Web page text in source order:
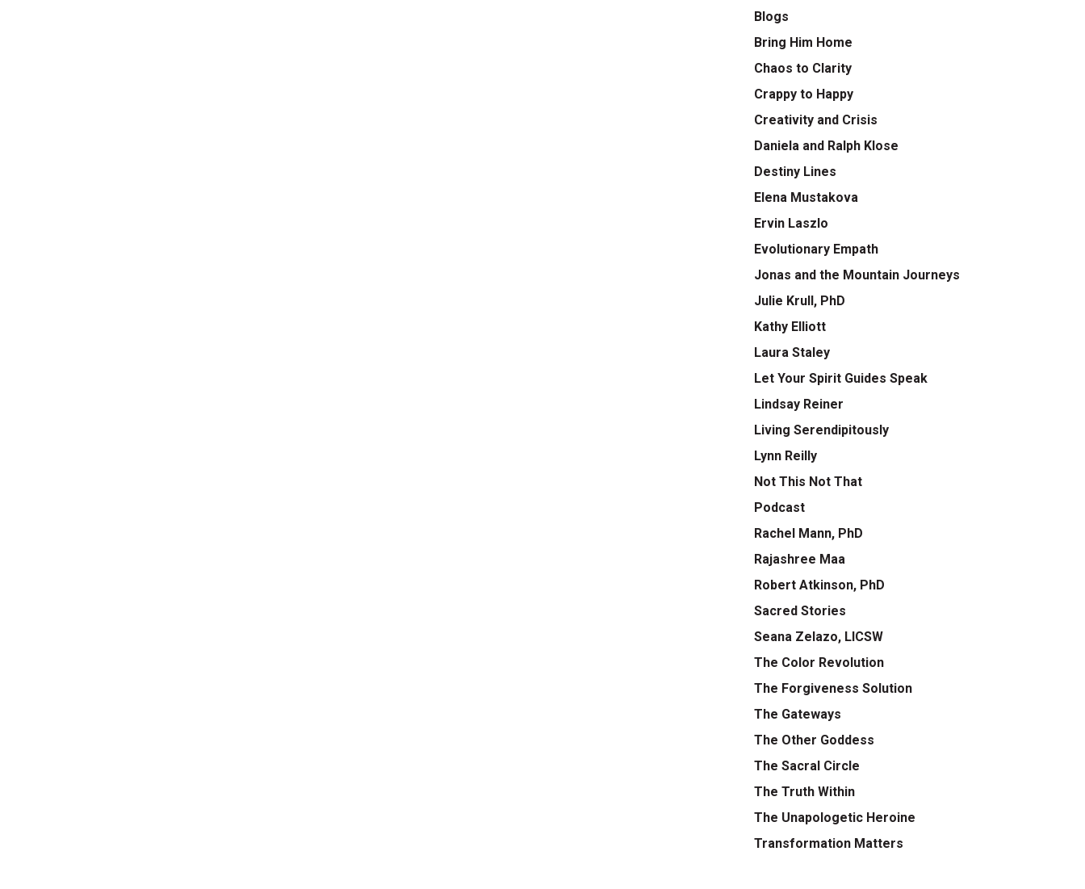
Blogs
Bring Him Home
Chaos to Clarity
Crappy to Happy
Creativity and Crisis
Daniela and Ralph Klose
Destiny Lines
Elena Mustakova
Ervin Laszlo
Evolutionary Empath
Jonas and the Mountain Journeys
Julie Krull, PhD
Kathy Elliott
Laura Staley
Let Your Spirit Guides Speak
Lindsay Reiner
Living Serendipitously
Lynn Reilly
Not This Not That
Podcast
Rachel Mann, PhD
Rajashree Maa
Robert Atkinson, PhD
Sacred Stories
Seana Zelazo, LICSW
The Color Revolution
The Forgiveness Solution
The Gateways
The Other Goddess
The Sacral Circle
The Truth Within
The Unapologetic Heroine
Transformation Matters